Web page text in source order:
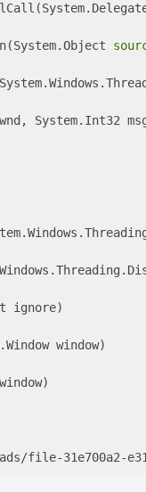
System.Int32
ignore)
window)
file-31e700a2-e